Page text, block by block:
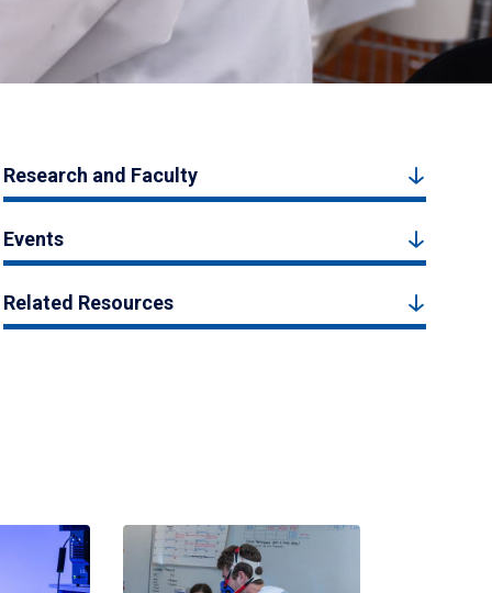
Research and Faculty
Events
Related Resources